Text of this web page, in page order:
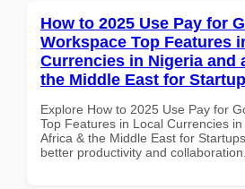
How to 2025 Use Pay for
Workspace Top Features
Currencies in Nigeria and
the Middle East for
Explore How to 2025 Use Pay for
Top Features in Local Currencies
Africa & the Middle East for
better productivity and collaboration.